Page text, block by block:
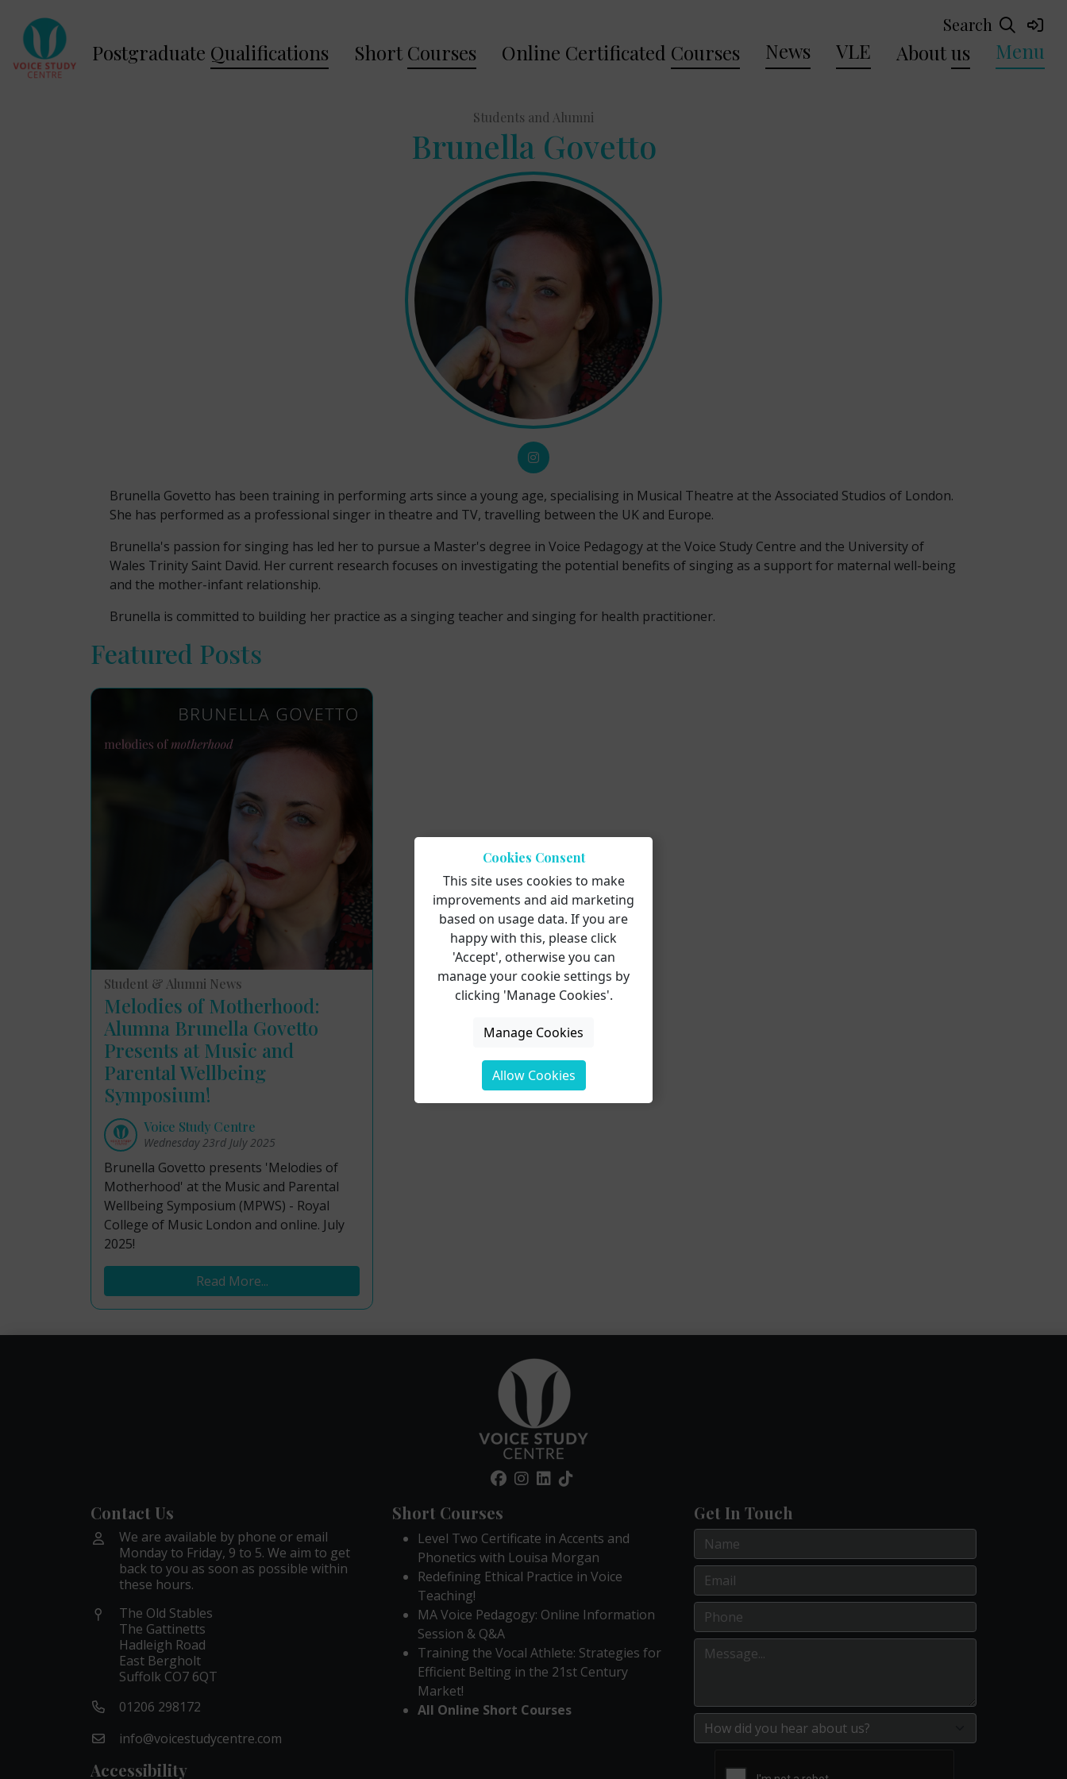
Search
Postgraduate Qualifications Short Courses Online Certificated Courses News VLE Aboutus Menu
Students and Alumni
Brunella Govetto
Brunella Govetto has been training in performing arts since a young age, specialising in Musical Theatre at the Associated Studios of London.
She has performed as a professional singer in theatre and TV, travelling between the UK and Europe.
Brunella's passion for singing has led her to pursue a Master's degree in Voice Pedagogy at the Voice Study Centre and the University of
Wales Trinity Saint David. Her current research focuses on investigating the potential benefits of singing as a support for maternal well-being
and the mother-infant relationship.
Brunella is committed to building her practice as a singing teacher and singing for health practitioner.
Featured Posts
Student & Alumni News
Melodies of Motherhood:
Alumna Brunella Govetto
Presents at Music and
Parental Wellbeing
Symposium!
Voice Study Centre
Wednesday 23rd July 2025
Brunella Govetto presents 'Melodies of
Motherhood' at the Music and Parental
Wellbeing Symposium (MPWS) - Royal
College of Music London and online. July
2025!
Read More...
Contact Us
We are available by phone or email
Monday to Friday, 9 to 5. We aim to get
back to you as soon as possible within
these hours.
The Old Stables
The Gattinetts
Hadleigh Road
East Bergholt
Suffolk CO7 6QT
01206 298172
info@voicestudycentre.com
Accessibility
Short Courses
Level Two Certificate in Accents and
Phonetics with Louisa Morgan
Redefining Ethical Practice in Voice
Teaching!
MA Voice Pedagogy: Online Information
Session & Q&A
Training the Vocal Athlete: Strategies for
Efficient Belting in the 21st Century
Market!
All Online Short Courses
Get In Touch
Cookies Consent
This site uses cookies to make
improvements and aid marketing
based on usage data. If you are
happy with this, please click
'Accept', otherwise you can
manage your cookie settings by
clicking 'Manage Cookies'.
Manage Cookies
Allow Cookies